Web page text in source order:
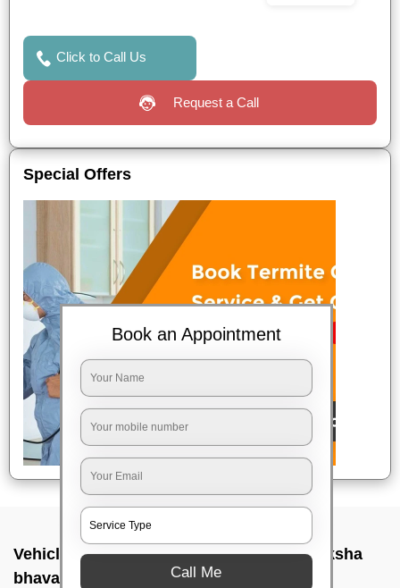
Click to Call Us
Request a Call
Special Offers
Vehicle fumigation service In Isro anthariksha
bhavan, Bangalore
Book an Appointment
Call Me